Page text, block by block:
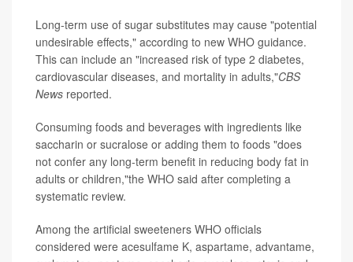
Long-term use of sugar substitutes may cause "potential
undesirable effects," according to new WHO guidance.
This can include an "increased risk of type 2 diabetes,
cardiovascular diseases, and mortality in adults,"CBS
News reported.
Consuming foods and beverages with ingredients like
saccharin or sucralose or adding them to foods "does
not confer any long-term benefit in reducing body fat in
adults or children,"the WHO said after completing a
systematic review.
Among the artificial sweeteners WHO officials
considered were acesulfame K, aspartame, advantame,